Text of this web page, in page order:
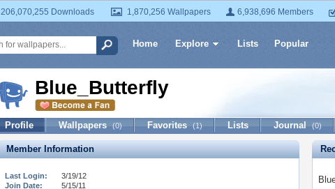
206,070,255 Downloads 1,870,256 Wallpapers 6,938,696 Members
Home Explore Lists Popular
Blue_Butterfly
Profile Wallpapers (0) Favorites (1) Lists Journal (0)
Member Information
Last Login:
3/19/12
Join Date:
5/15/11